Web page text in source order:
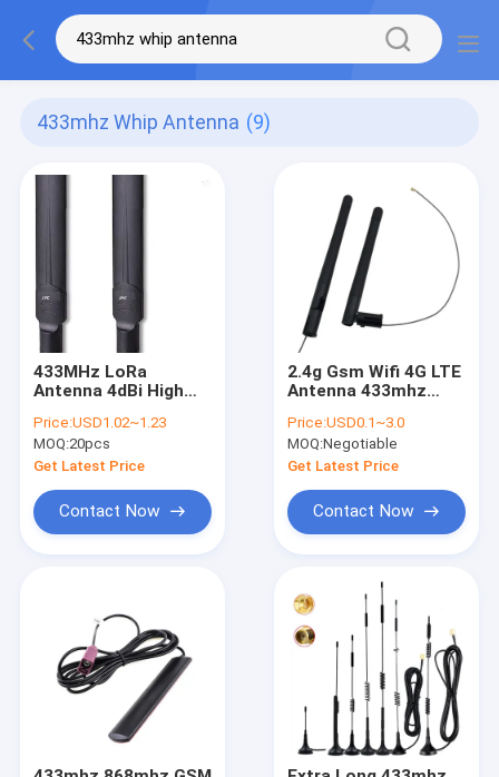
433mhz Whip Antenna (9)
433MHz LoRa
Antenna 4dBi High
Device Module For
Communication
Price:USD1.02~1.23
MOQ:20pcs
Get Latest Price
Contact Now
2.4g Gsm Wifi 4G LTE
Antenna 433mhz
3dbi With IPEX UFL
Price:USD0.1~3.0
MOQ:Negotiable
Get Latest Price
Contact Now